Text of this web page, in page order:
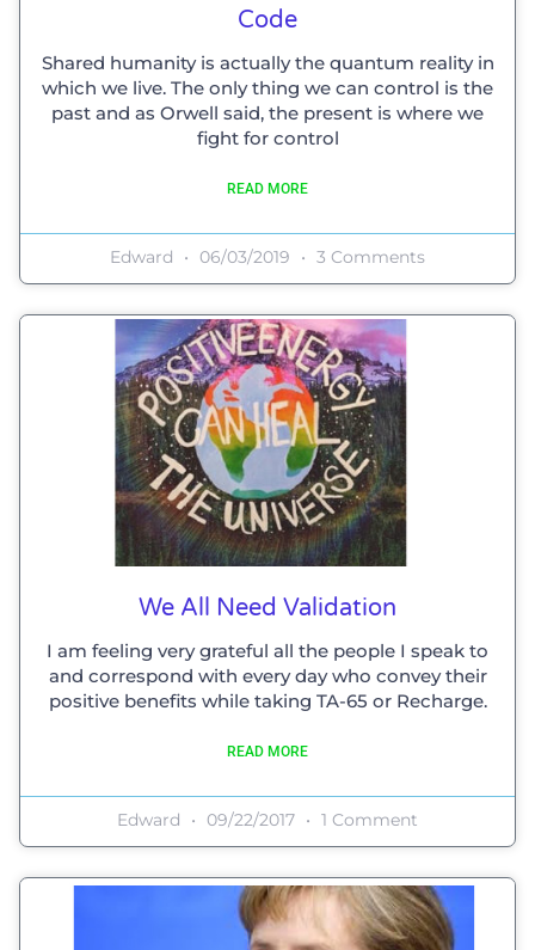
Code
Shared humanity is actually the quantum reality in
which we live. The only thing we can control is the
past and as Orwell said, the present is where we
fight for control
READ MORE
Edward 06/03/2019 3 Comments
We All Need Validation
I am feeling very grateful all the people I speak to
and correspond with every day who convey their
positive benefits while taking TA-65 or Recharge.
READ MORE
Edward 09/22/2017 1 Comment